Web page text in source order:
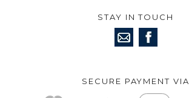
STAY IN TOUCH
SECURE PAYMENT VIA